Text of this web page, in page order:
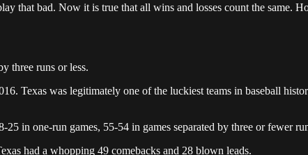
that bad. Now it is true that all wins and losses count the same.
three runs or less.
Texas was legitimately one of the luckiest teams in baseball
in one-run games, 55-54 in games separated by three or fewer
had a whopping 49 comebacks and 28 blown leads.